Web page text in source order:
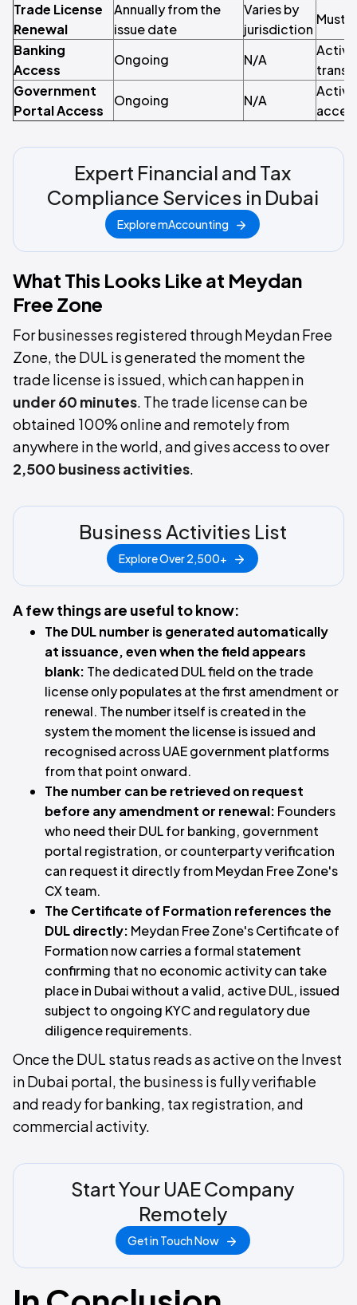
Trade License
Renewal
Annually from the
issue date
Varies by
jurisdiction
Must
Banking
Access
Ongoing N/A
Government
Portal Access
Ongoing N/A
Expert Financial and Tax
Compliance Services in Dubai
Explore mAccounting
What This Looks Like at Meydan
Free Zone
For businesses registered through Meydan Free
Zone, the DUL is generated the moment the
trade license is issued, which can happen in
under 60 minutes. The trade license can be
obtained 100% online and remotely from
anywhere in the world, and gives access to over
2,500 business activities.
Business Activities List
Explore Over 2,500+
A few things are useful to know:
The DUL number is generated automatically
at issuance, even when the field appears
blank: The dedicated DUL field on the trade
license only populates at the first amendment or
renewal. The number itself is created in the
system the moment the license is issued and
recognised across UAE government platforms
from that point onward.
The number can be retrieved on request
before any amendment or renewal: Founders
who need their DUL for banking, government
portal registration, or counterparty verification
can request it directly from Meydan Free Zone's
CX team.
The Certificate of Formation references the
DUL directly: Meydan Free Zone's Certificate of
Formation now carries a formal statement
confirming that no economic activity can take
place in Dubai without a valid, active DUL, issued
subject to ongoing KYC and regulatory due
diligence requirements.
Once the DUL status reads as active on the Invest
in Dubai portal, the business is fully verifiable
and ready for banking, tax registration, and
commercial activity.
Start Your UAE Company
Remotely
Get in Touch Now